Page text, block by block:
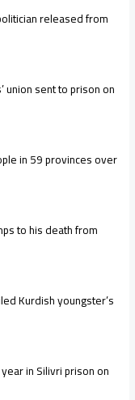
released from
union sent to prison on
in 59 provinces over
to his death from
Kurdish youngster’s
in Silivri prison on